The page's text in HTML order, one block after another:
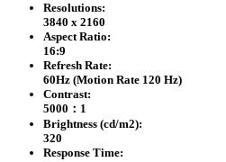
Resolutions:
3840 x 2160
Aspect Ratio:
16:9
Refresh Rate:
60Hz (Motion Rate 120 Hz)
Contrast:
5000：1
Brightness (cd/m2):
320
Response Time: